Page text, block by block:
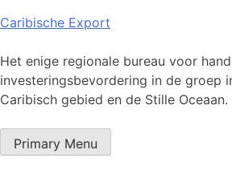
Skip
content
Caribische Export
Het enige regionale bureau voor
investeringsbevordering in de groep
Caribisch gebied en de Stille Oceaan.
Primary Menu